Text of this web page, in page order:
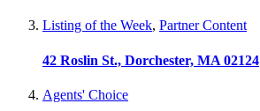
Listing of the Week, Partner Content
42 Roslin St., Dorchester, MA 02124
Agents' Choice